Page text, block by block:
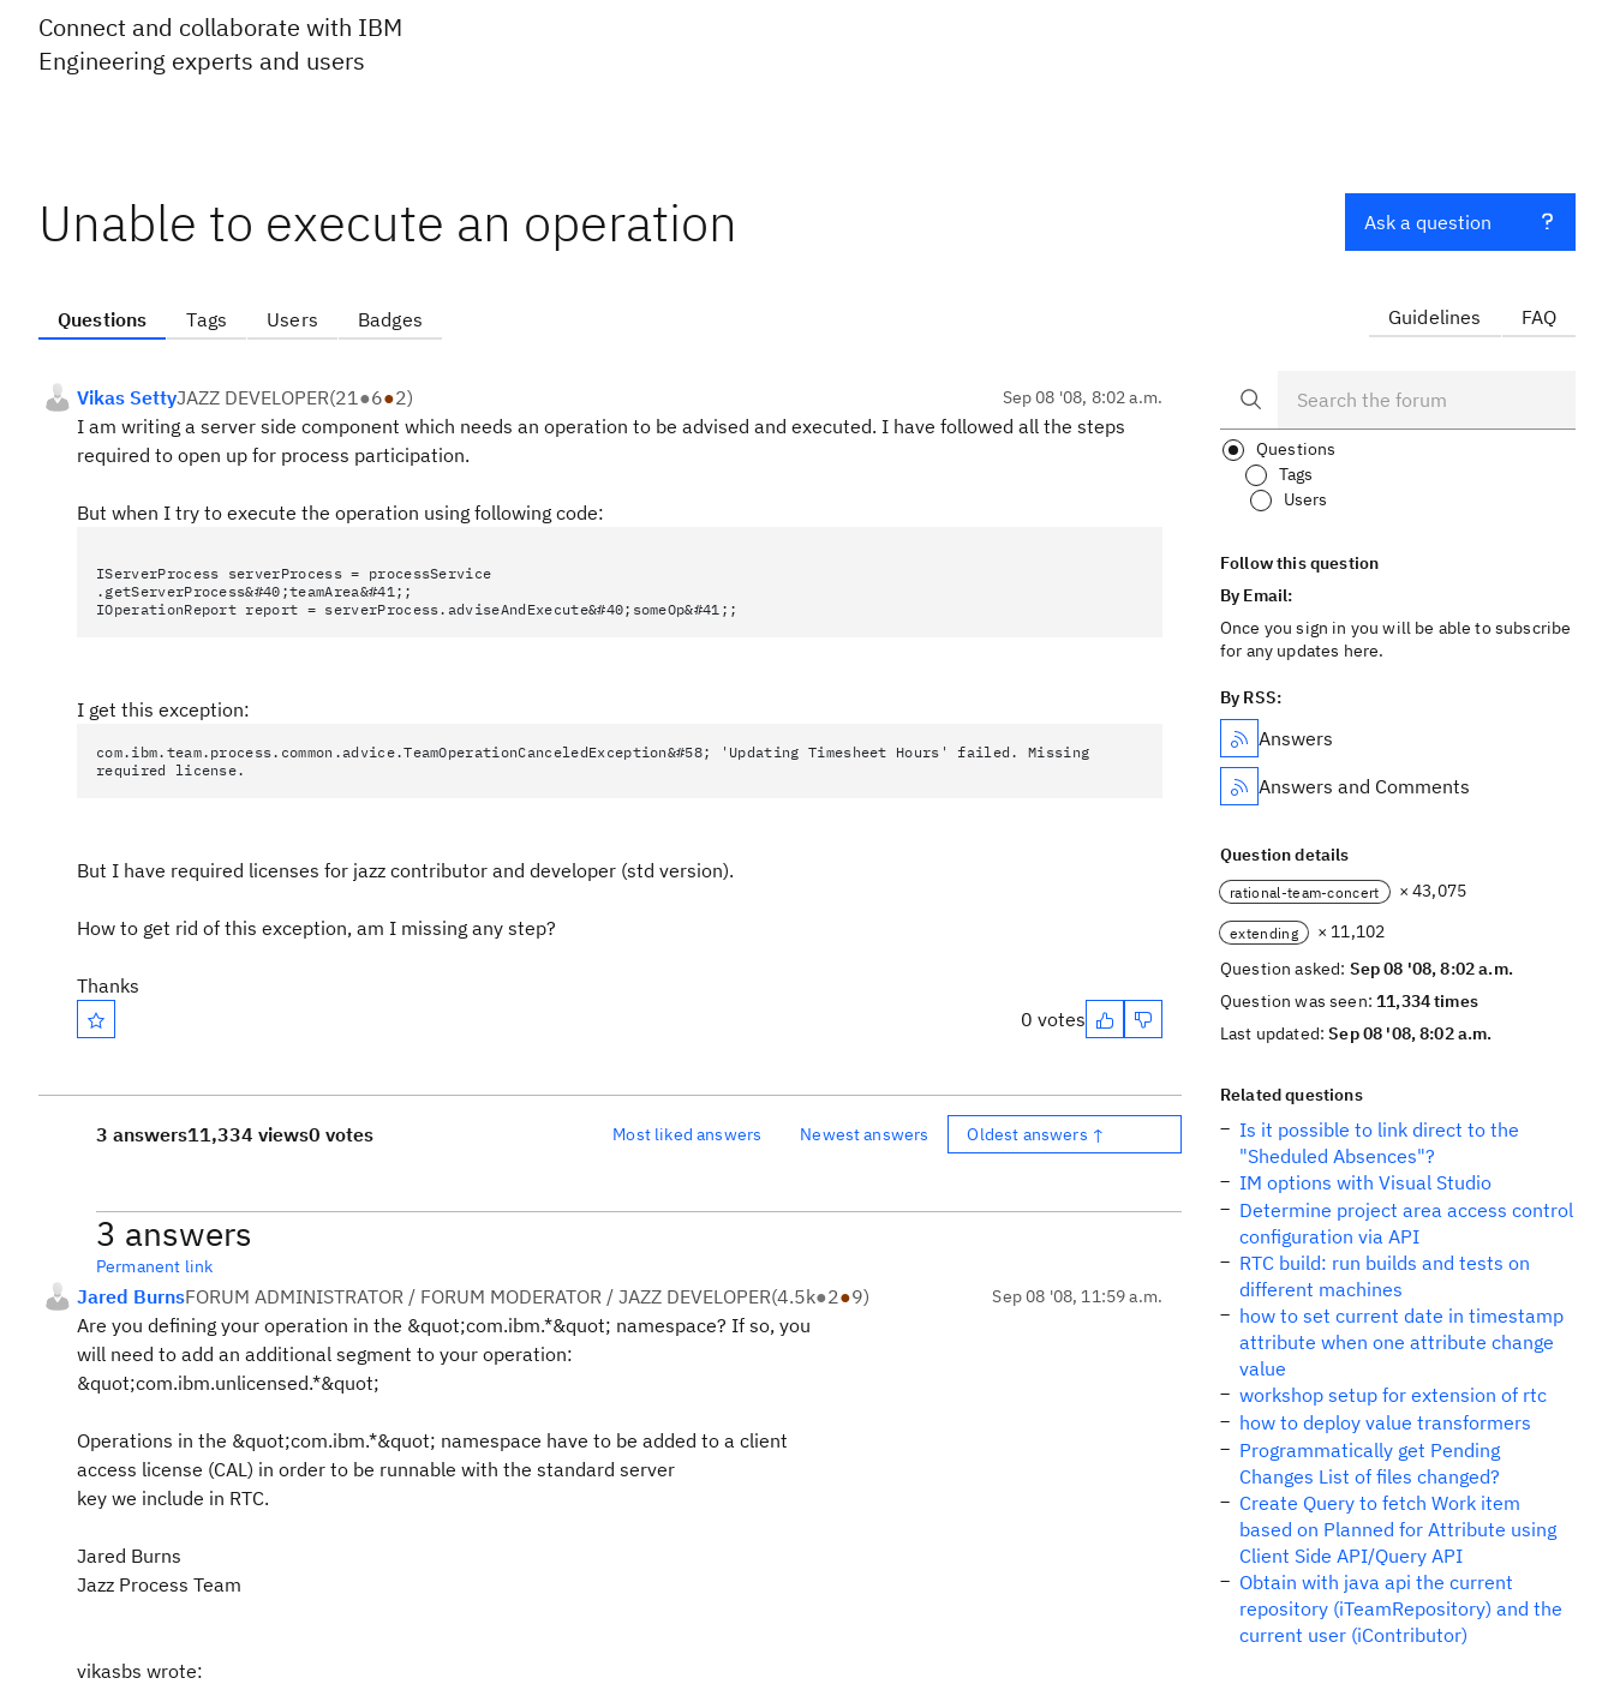
Connect and collaborate with IBM
Engineering experts and users
Unable to execute an operation
Questions Tags Users Badges
Vikas SettyJAZZ DEVELOPER(21●6●2) Sep 08 '08, 8:02 a.m.
I am writing a server side component which needs an operation to be advised and executed. I have followed all the steps
required to open up for process participation.
But when I try to execute the operation using following code:
IServerProcess serverProcess = processService
.getServerProcess&#40;teamArea&#41;;
IOperationReport report = serverProcess.adviseAndExecute&#40;someOp&#41;;
I get this exception:
com.ibm.team.process.common.advice.TeamOperationCanceledException&#58; 'Updating Timesheet Hours' failed. Missing
required license.
But I have required licenses for jazz contributor and developer (std version).
How to get rid of this exception, am I missing any step?
Thanks
0 votes
3 answers11,334 views0 votes Most liked answers Newest answers Oldest answers ↑
3 answers
Permanent link
Jared BurnsFORUM ADMINISTRATOR / FORUM MODERATOR / JAZZ DEVELOPER(4.5k●2●9) Sep 08 '08, 11:59 a.m.
Are you defining your operation in the &quot;com.ibm.*&quot; namespace? If so, you
will need to add an additional segment to your operation:
&quot;com.ibm.unlicensed.*&quot;
Operations in the &quot;com.ibm.*&quot; namespace have to be added to a client
access license (CAL) in order to be runnable with the standard server
key we include in RTC.
Jared Burns
Jazz Process Team
vikasbs wrote:
Ask a question
Guidelines FAQ
Questions
Tags
Users
Follow this question
By Email:
Once you sign in you will be able to subscribe
for any updates here.
By RSS:
Answers
Answers and Comments
Question details
rational-team-concert × 43,075
extending
× 11,102
Question asked: Sep 08 '08, 8:02 a.m.
Question was seen:11,334 times
Last updated:Sep 08 '08, 8:02 a.m.
Related questions
Is it possible to link direct to the
"Sheduled Absences"?
IM options with Visual Studio
Determine project area access control
configuration via API
RTC build: run builds and tests on
different machines
how to set current date in timestamp
attribute when one attribute change
value
workshop setup for extension of rtc
how to deploy value transformers
Programmatically get Pending
Changes List of files changed?
Create Query to fetch Work item
based on Planned for Attribute using
Client Side API/Query API
Obtain with java api the current
repository (iTeamRepository) and the
current user (iContributor)